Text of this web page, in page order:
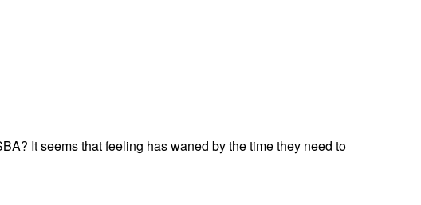
It seems that feeling has waned by the time they need to